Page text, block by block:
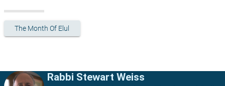
The Month Of Elul
Rabbi Stewart Weiss